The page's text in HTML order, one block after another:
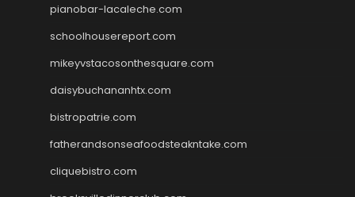
pianobar-lacaleche.com
schoolhousereport.com
mikeyvstacosonthesquare.com
daisybuchananhtx.com
bistropatrie.com
fatherandsonseafoodsteakntake.com
cliquebistro.com